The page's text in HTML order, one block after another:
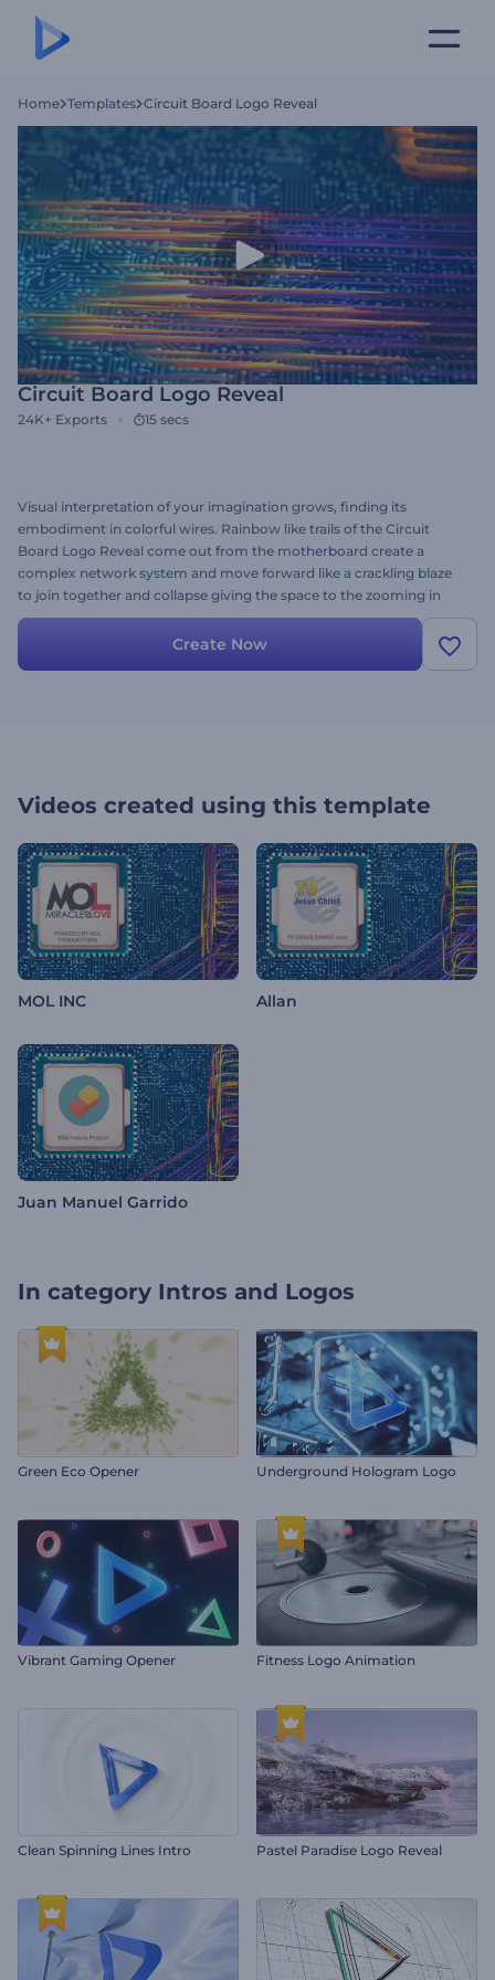
Home Templates Circuit Board Logo Reveal
Circuit Board Logo Reveal
24K+ Exports 15 secs
Visual interpretation of your imagination grows, finding its
embodiment in colorful wires. Rainbow like trails of the Circuit
Board Logo Reveal come out from the motherboard create a
complex network system and move forward like a crackling blaze
to join together and collapse giving the space to the zooming in
logo. Upload your logo to personalize your video and to present
your business, website, projects related to physics, education and a
lot more. Try it out today, it’s free!
Create Now
Videos created using this template
MOL INC Allan
Juan Manuel Garrido
In category Intros and Logos
Green Eco Opener Underground Hologram Logo
Vibrant Gaming Opener Fitness Logo Animation
Clean Spinning Lines Intro Pastel Paradise Logo Reveal